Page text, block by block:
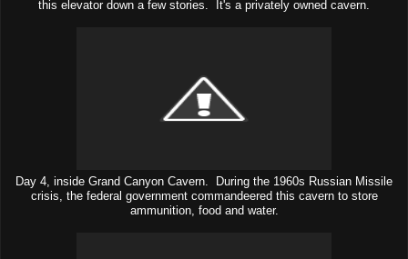
this elevator down a few stories. It's a privately owned cavern.
Day 4, inside Grand Canyon Cavern. During the 1960s Russian Missile
crisis, the federal government commandeered this cavern to store
ammunition, food and water.